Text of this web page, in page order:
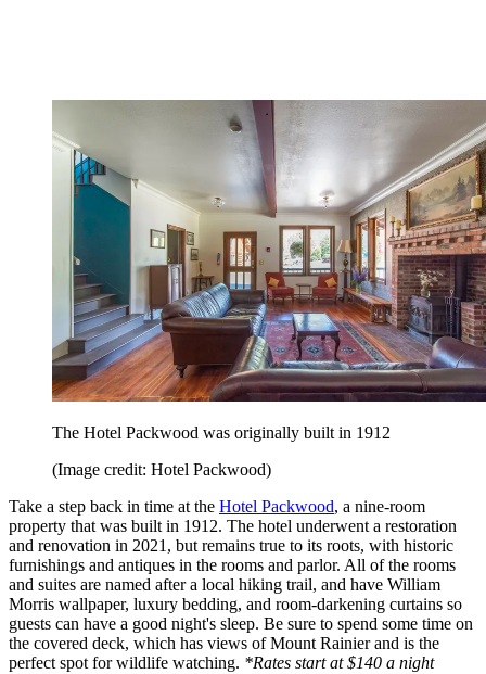
The Hotel Packwood was originally built in 1912
(Image credit: Hotel Packwood)
Take a step back in time at the Hotel Packwood, a nine-room
property that was built in 1912. The hotel underwent a restoration
and renovation in 2021, but remains true to its roots, with historic
furnishings and antiques in the rooms and parlor. All of the rooms
and suites are named after a local hiking trail, and have William
Morris wallpaper, luxury bedding, and room-darkening curtains so
guests can have a good night's sleep. Be sure to spend some time on
the covered deck, which has views of Mount Rainier and is the
perfect spot for wildlife watching. *Rates start at $140 a night